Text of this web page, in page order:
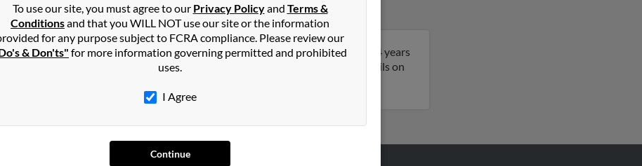
inPaint Lick,KY
Kentucky and may have previously resided in Berea, Kentucky. Donna is 64 years
Byrd and Wesley Williams. Run a full report on this result to get more details on
To use our site, you must agree to our Privacy Policyand Terms &
Conditionsand that you WILL NOT use our site or the information
for any purpose subject to FCRA compliance. Please review our
& Don'ts" for more information governing permitted and prohibited
uses.
I Agree
Continue